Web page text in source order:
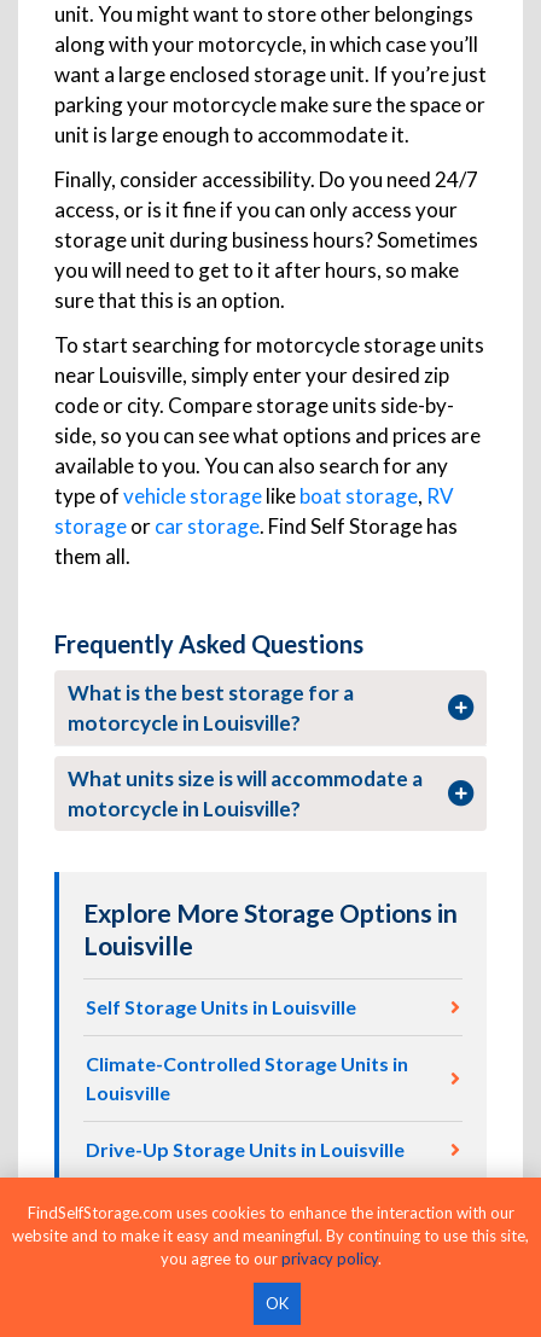
unit. You might want to store other belongings
along with your motorcycle, in which case you’ll
want a large enclosed storage unit. If you’re just
parking your motorcycle make sure the space or
unit is large enough to accommodate it.
Finally, consider accessibility. Do you need 24/7
access, or is it fine if you can only access your
storage unit during business hours? Sometimes
you will need to get to it after hours, so make
sure that this is an option.
To start searching for motorcycle storage units
near Louisville, simply enter your desired zip
code or city. Compare storage units side-by-
side, so you can see what options and prices are
available to you. You can also search for any
type ofvehicle storagelikeboat storage, RV
storageorcar storage. Find Self Storage has
them all.
Frequently Asked Questions
What is the best storage for a
motorcycle in Louisville?
What units size is will accommodate a
motorcycle in Louisville?
Explore More Storage Options in
Louisville
Self Storage Units in Louisville
Climate-Controlled Storage Units in
Louisville
Drive-Up Storage Units in Louisville
24-Hour Storage Units in Louisville
Business Storage Units in Louisville
Vehicle Storage in Louisville
FindSelfStorage.com uses cookies to enhance the interaction with our
website and to make it easy and meaningful. By continuing to use this site,
you agree to ourprivacy policy.
OK